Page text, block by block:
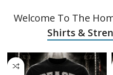
Welcome To The
Shirts &